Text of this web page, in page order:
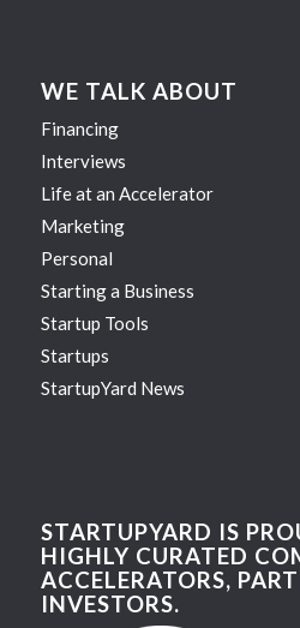
WE TALK ABOUT
Financing
Interviews
Life at an Accelerator
Marketing
Personal
Starting a Business
Startup Tools
Startups
StartupYard News
STARTUPYARD IS
HIGHLY CURATED
ACCELERATORS,
INVESTORS.